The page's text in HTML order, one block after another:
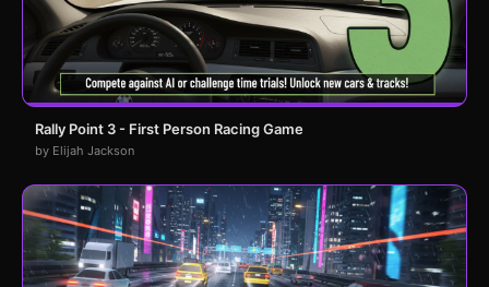
Rally Point 3 - First Person Racing Game
by Elijah Jackson